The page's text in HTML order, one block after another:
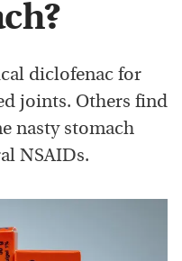
diclofenac for
joints. Others find
nasty stomach
NSAIDs.